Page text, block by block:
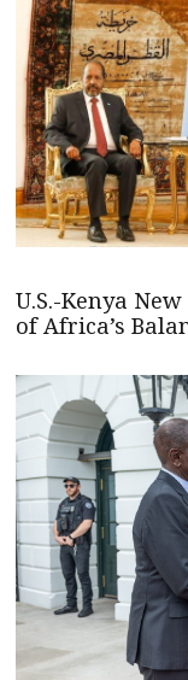
U.S.-Kenya
of Africa’s